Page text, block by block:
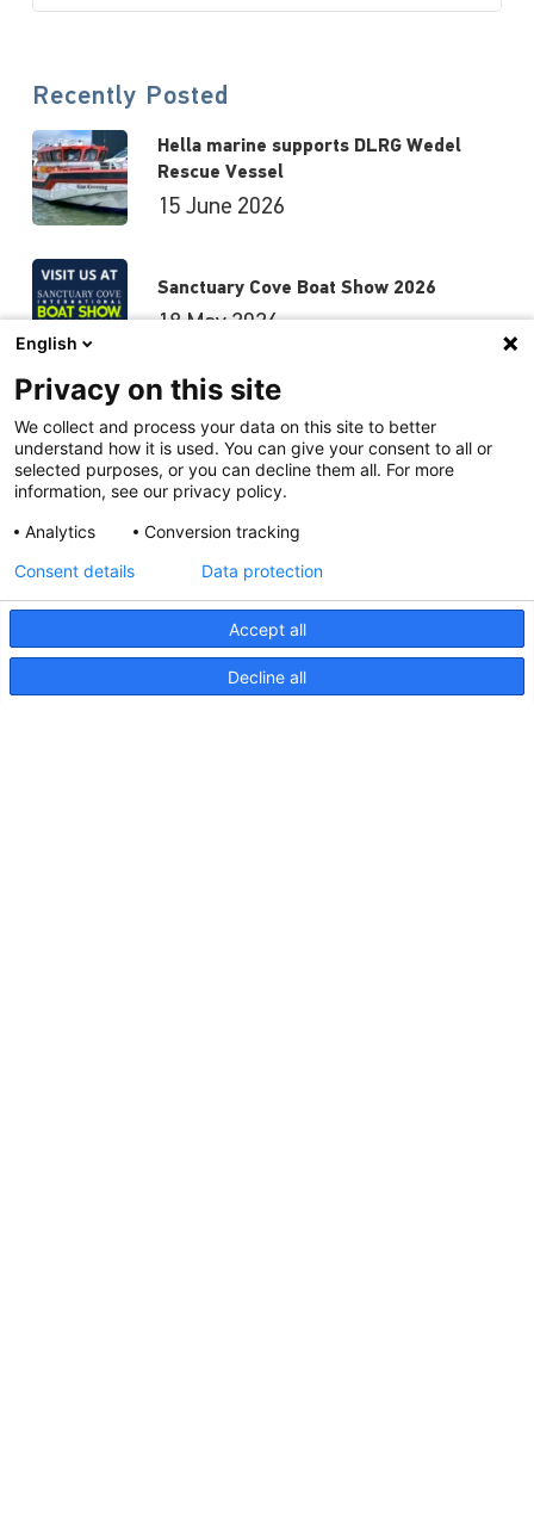
Recently Posted
Hella marine supports DLRG Wedel
Rescue Vessel
15 June 2026
Sanctuary Cove Boat Show 2026
18 May 2026
Hutchwilco Boat Show 2026
8 May 2026
Updated Hella marine Catalogues
31 March 2026
English
Privacy on this site
We collect and process your data on this site to better
understand how it is used. You can give your consent to all or
selected purposes, or you can decline them all. For more
information, see our privacy policy.
Analytics
Conversion tracking
Accept all
Decline all
Consent details Data protection